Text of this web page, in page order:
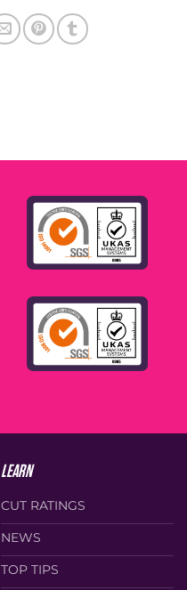
LEARN
CUT RATINGS
NEWS
TOP TIPS